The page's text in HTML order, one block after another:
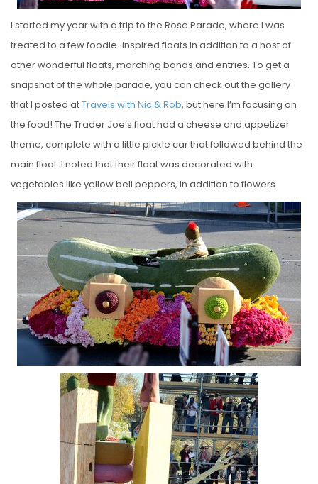
I started my year with a trip to the Rose Parade, where I was
treated to a few foodie-inspired floats in addition to a host of
other wonderful floats, marching bands and entries. To get a
snapshot of the whole parade, you can check out the gallery
that I posted atTravels with Nic & Rob, but here I’m focusing on
the food! The Trader Joe’s float had a cheese and appetizer
theme, complete with a little pickle car that followed behind the
main float. I noted that their float was decorated with
vegetables like yellow bell peppers, in addition to flowers.